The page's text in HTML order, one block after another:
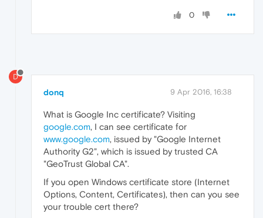
0
D
donq 9 Apr 2016, 16:38
What is Google Inc certificate? Visiting
google.com, I can see certificate for
www.google.com, issued by "Google Internet
Authority G2", which is issued by trusted CA
"GeoTrust Global CA".
If you open Windows certificate store (Internet
Options, Content, Certificates), then can you see
your trouble cert there?